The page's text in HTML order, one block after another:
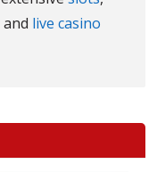
and live casino